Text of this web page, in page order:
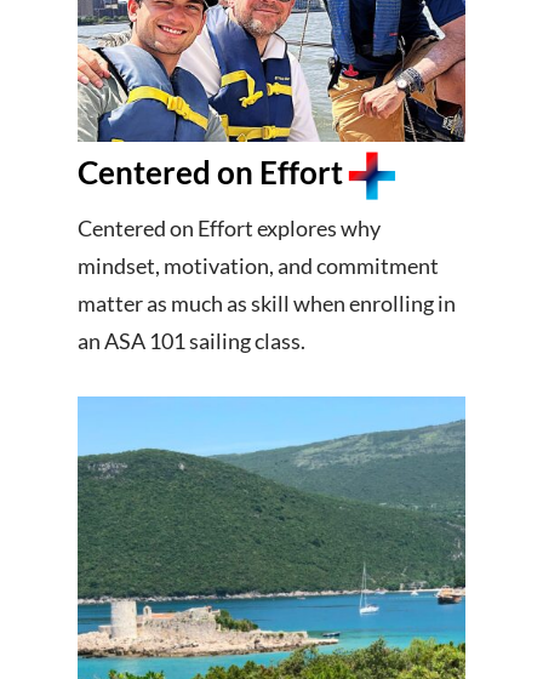
Centered on Effort
Centered on Effort explores why
mindset, motivation, and commitment
matter as much as skill when enrolling in
an ASA 101 sailing class.